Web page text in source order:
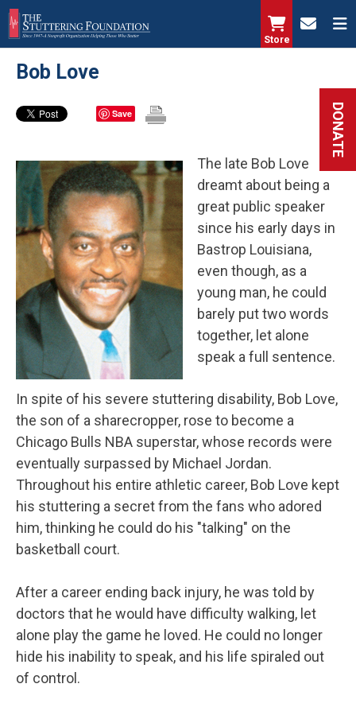
Skip
to
main
content
Store
DONATE
Bob Love
Save
The late Bob Love
dreamt about being a
great public speaker
since his early days in
Bastrop Louisiana,
even though, as a
young man, he could
barely put two words
together, let alone
speak a full sentence.
In spite of his severe stuttering disability, Bob Love,
the son of a sharecropper, rose to become a
Chicago Bulls NBA superstar, whose records were
eventually surpassed by Michael Jordan.
Throughout his entire athletic career, Bob Love kept
his stuttering a secret from the fans who adored
him, thinking he could do his "talking" on the
basketball court.
After a career ending back injury, he was told by
doctors that he would have difficulty walking, let
alone play the game he loved. He could no longer
hide his inability to speak, and his life spiraled out
of control.